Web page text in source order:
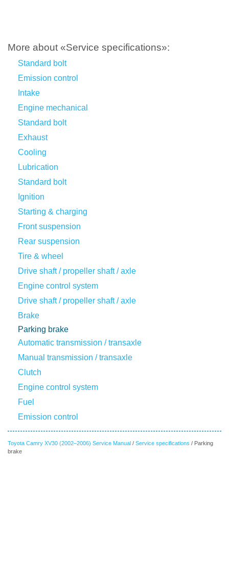
More about «Service specifications»:
Standard bolt
Emission control
Intake
Engine mechanical
Standard bolt
Exhaust
Cooling
Lubrication
Standard bolt
Ignition
Starting & charging
Front suspension
Rear suspension
Tire & wheel
Drive shaft / propeller shaft / axle
Engine control system
Drive shaft / propeller shaft / axle
Brake
Parking brake
Automatic transmission / transaxle
Manual transmission / transaxle
Clutch
Engine control system
Fuel
Emission control
Toyota Camry XV30 (2002–2006) Service Manual / Service specifications / Parking
brake